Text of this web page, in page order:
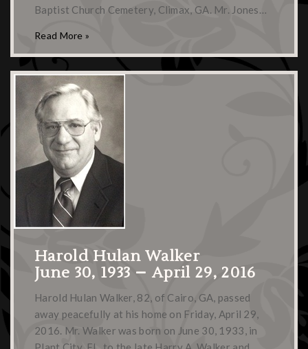
Baptist Church Cemetery, Climax, GA. Mr. Jones…
Read More »
Harold Hulan Walker
June 30, 1933 – April 29, 2016
Harold Hulan Walker, 82, of Cairo, GA, passed
away peacefully at his home on Friday, April 29,
2016. Mr. Walker was born on June 30, 1933, in